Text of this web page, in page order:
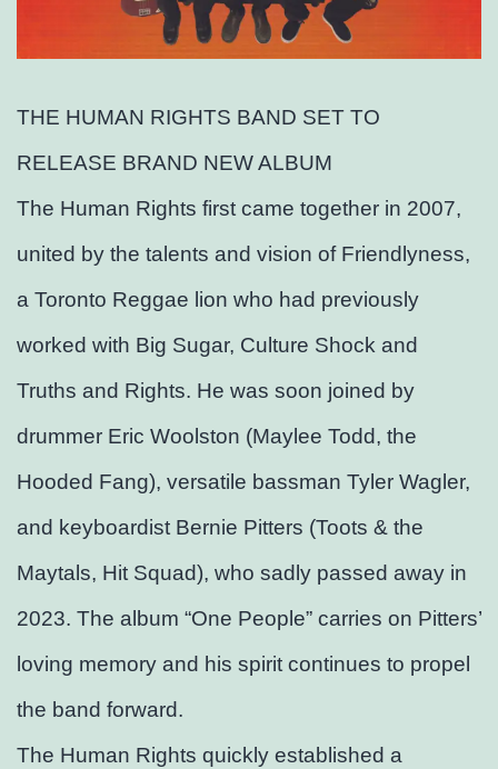
THE HUMAN RIGHTS BAND SET TO
RELEASE BRAND NEW ALBUM
The Human Rights first came together in 2007,
united by the talents and vision of Friendlyness,
a Toronto Reggae lion who had previously
worked with Big Sugar, Culture Shock and
Truths and Rights. He was soon joined by
drummer Eric Woolston (Maylee Todd, the
Hooded Fang), versatile bassman Tyler Wagler,
and keyboardist Bernie Pitters (Toots & the
Maytals, Hit Squad), who sadly passed away in
2023. The album “One People” carries on Pitters’
loving memory and his spirit continues to propel
the band forward.
The Human Rights quickly established a